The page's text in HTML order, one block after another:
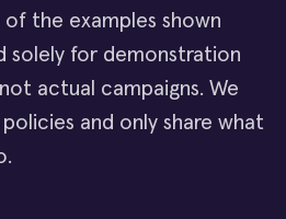
of the examples shown
solely for demonstration
actual campaigns. We
and only share what